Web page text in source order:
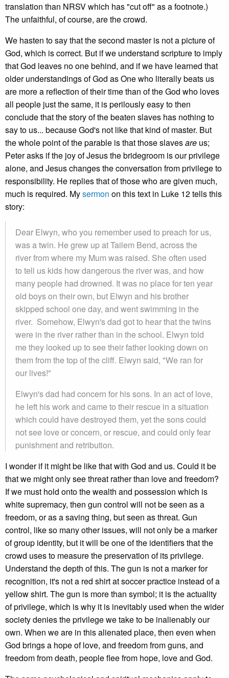
translation than NRSV which has "cut off" as a footnote.)
The unfaithful, of course, are the crowd.
We hasten to say that the second master is not a picture of
God, which is correct. But if we understand scripture to imply
that God leaves no one behind, and if we have learned that
older understandings of God as One who literally beats us
are more a reflection of their time than of the God who loves
all people just the same, it is perilously easy to then
conclude that the story of the beaten slaves has nothing to
say to us... because God's not like that kind of master. But
the whole point of the parable is that those slavesare us;
Peter asks if the joy of Jesus the bridegroom is our privilege
alone, and Jesus changes the conversation from privilege to
responsibility. He replies that of those who are given much,
much is required. Mysermon on this text in Luke 12 tells this
story:
Dear Elwyn, who you remember used to preach for us,
was a twin. He grew up at Tailem Bend, across the
river from where my Mum was raised. She often used
to tell us kids how dangerous the river was, and how
many people had drowned. It was no place for ten year
old boys on their own, but Elwyn and his brother
skipped school one day, and went swimming in the
river. Somehow, Elwyn's dad got to hear that the twins
were in the river rather than in the school. Elwyn told
me they looked up to see their father looking down on
them from the top of the cliff. Elwyn said, "We ran for
our lives!"
Elwyn's dad had concern for his sons. In an act of love,
he left his work and came to their rescue in a situation
which could have destroyed them, yet the sons could
not see love or concern, or rescue, and could only fear
punishment and retribution.
I wonder if it might be like that with God and us. Could it be
that we might only see threat rather than love and freedom?
If we must hold onto the wealth and possession which is
white supremacy, then gun control will not be seen as a
freedom, or as a saving thing, but seen as threat. Gun
control, like so many other issues, will not only be a marker
of group identity, but it will be one of the identifiers that the
crowd uses to measure the preservation of its privilege.
Understand the depth of this. The gun is not a marker for
recognition, it's not a red shirt at soccer practice instead of a
yellow shirt. The gun is more than symbol; it is the actuality
of privilege, which is why it is inevitably used when the wider
society denies the privilege we take to be inalienably our
own. When we are in this alienated place, then even when
God brings a hope of love, and freedom from guns, and
freedom from death, people flee from hope, love and God.